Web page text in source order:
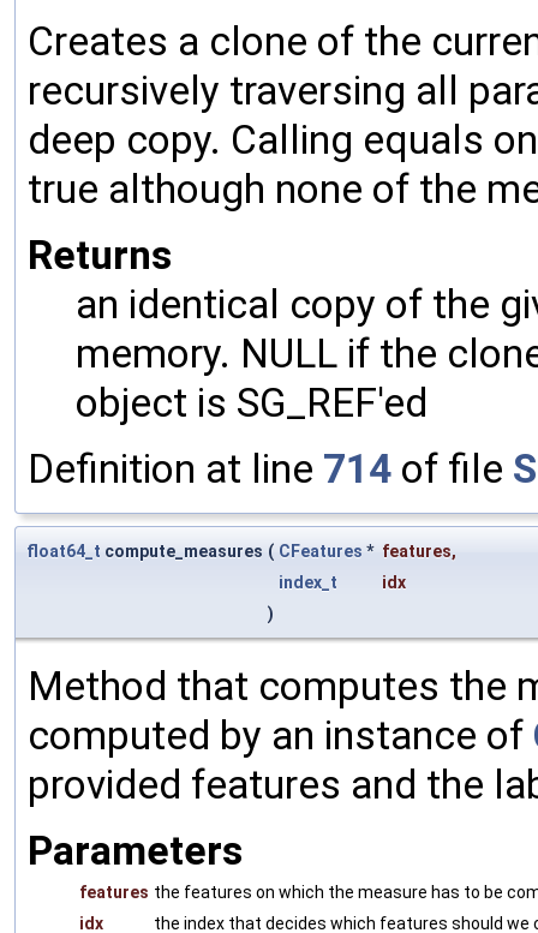
Creates a clone of the
recursively traversing all
deep copy. Calling equals
true although none of the
Returns
an identical copy of the
memory. NULL if the
object is SG_REF'ed
Definition at line 714 of file
float64_t compute_measures ( CFeatures * features,
index_t
idx
)
Method that computes the
computed by an instance of
provided features and the
Parameters
features the features on which the measure has to be
idx
the index that decides which features should we